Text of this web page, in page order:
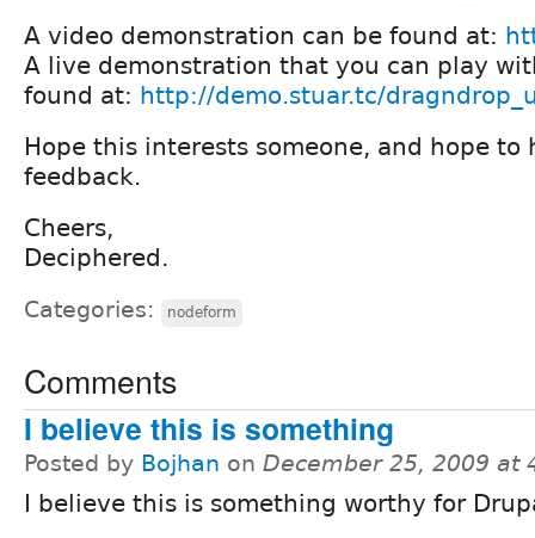
A video demonstration can be found at:
A live demonstration that you can play
found at: http://demo.stuar.tc/
Hope this interests someone, and hope to
feedback.
Cheers,
Deciphered.
Categories: nodeform
Comments
I believe this is something
Posted by Bojhan on December 25, 2009 at
I believe this is something worthy for